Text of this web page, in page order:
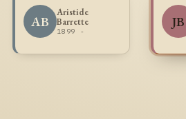
JB
AB
Aristide
Barrette
1899 -